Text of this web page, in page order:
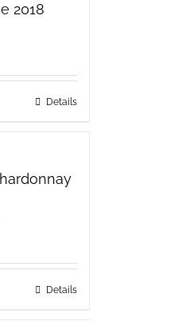
2018
Details
Details